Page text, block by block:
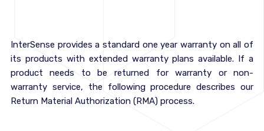
InterSense provides a standard one year warranty on all of
its products with extended warranty plans available. If a
product needs to be returned for warranty or non-
warranty service, the following procedure describes our
Return Material Authorization (RMA) process.